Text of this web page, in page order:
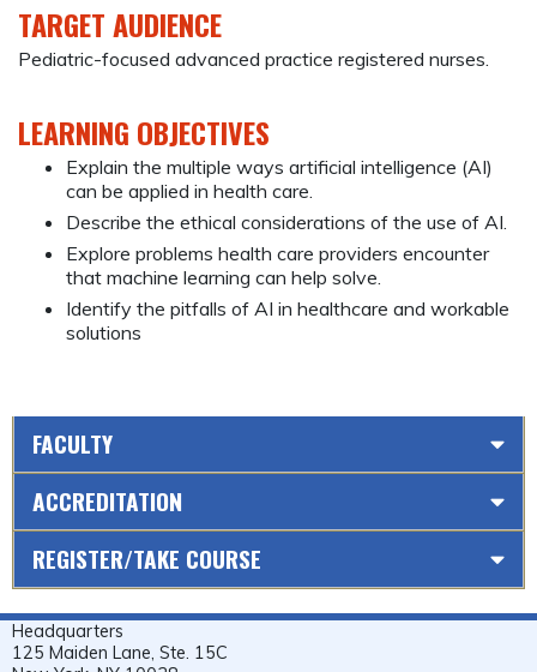
TARGET AUDIENCE
Pediatric-focused advanced practice registered nurses.
LEARNING OBJECTIVES
Explain the multiple ways artificial intelligence (AI)
can be applied in health care.
Describe the ethical considerations of the use of AI.
Explore problems health care providers encounter
that machine learning can help solve.
Identify the pitfalls of AI in healthcare and workable
solutions
FACULTY
ACCREDITATION
REGISTER/TAKE COURSE
Headquarters
125 Maiden Lane, Ste. 15C